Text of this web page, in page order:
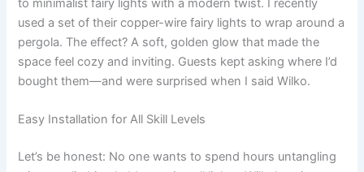
to minimalist fairy lights with a modern twist. I recently
used a set of their copper-wire fairy lights to wrap around a
pergola. The effect? A soft, golden glow that made the
space feel cozy and inviting. Guests kept asking where I’d
bought them—and were surprised when I said Wilko.
Easy Installation for All Skill Levels
Let’s be honest: No one wants to spend hours untangling